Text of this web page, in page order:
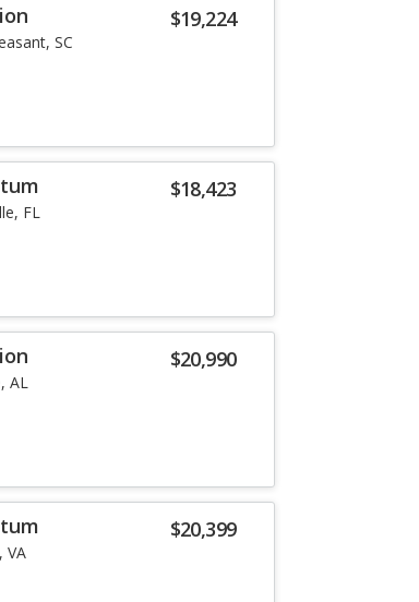
$19,224
SC
$18,423
FL
$20,990
AL
$20,399
VA